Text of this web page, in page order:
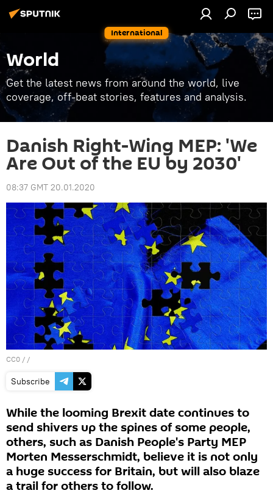
International
World
Get the latest news from around the world, live
coverage, off-beat stories, features and analysis.
Danish Right-Wing MEP: 'We
Are Out of the EU by 2030'
08:37 GMT 20.01.2020
CC0 / /
Subscribe
While the looming Brexit date continues to
send shivers up the spines of some people,
others, such as Danish People's Party MEP
Morten Messerschmidt, believe it is not only
a huge success for Britain, but will also blaze
a trail for others to follow.